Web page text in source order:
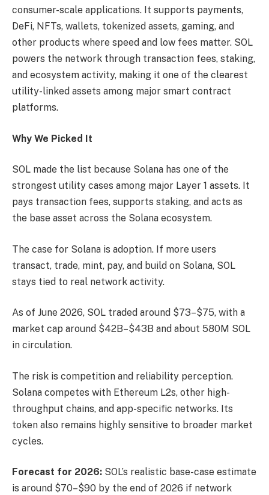
consumer-scale applications. It supports payments,
DeFi, NFTs, wallets, tokenized assets, gaming, and
other products where speed and low fees matter. SOL
powers the network through transaction fees, staking,
and ecosystem activity, making it one of the clearest
utility-linked assets among major smart contract
platforms.
Why We Picked It
SOL made the list because Solana has one of the
strongest utility cases among major Layer 1 assets. It
pays transaction fees, supports staking, and acts as
the base asset across the Solana ecosystem.
The case for Solana is adoption. If more users
transact, trade, mint, pay, and build on Solana, SOL
stays tied to real network activity.
As of June 2026, SOL traded around $73–$75, with a
market cap around $42B–$43B and about 580M SOL
in circulation.
The risk is competition and reliability perception.
Solana competes with Ethereum L2s, other high-
throughput chains, and app-specific networks. Its
token also remains highly sensitive to broader market
cycles.
Forecast for 2026: SOL’s realistic base-case estimate
is around $70–$90 by the end of 2026 if network